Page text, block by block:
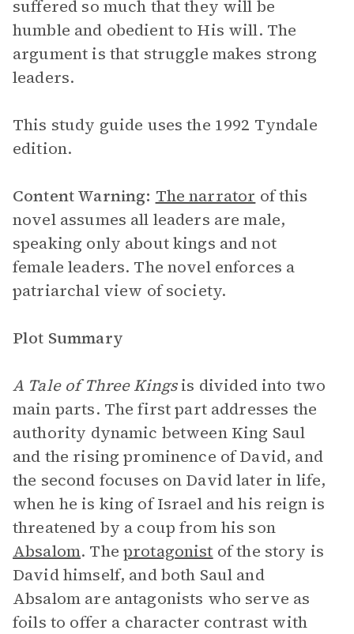
suffered so much that they will be
humble and obedient to His will. The
argument is that struggle makes strong
leaders.
This study guide uses the 1992 Tyndale
edition.
Content Warning: The narrator of this
novel assumes all leaders are male,
speaking only about kings and not
female leaders. The novel enforces a
patriarchal view of society.
Plot Summary
A Tale of Three Kingsis divided into two
main parts. The first part addresses the
authority dynamic between King Saul
and the rising prominence of David, and
the second focuses on David later in life,
when he is king of Israel and his reign is
threatened by a coup from his son
Absalom. The protagonist of the story is
David himself, and both Saul and
Absalom are antagonists who serve as
foils to offer a character contrast with